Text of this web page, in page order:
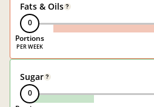
Fats & Oils ?
0
Portions
Sugar ?
0